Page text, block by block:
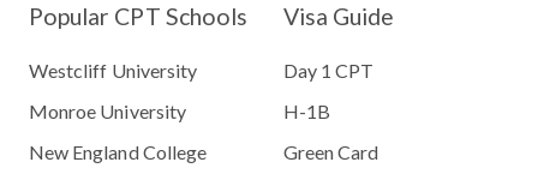
Popular CPT Schools
Westcliff University
Monroe University
New England College
Visa Guide
Day 1 CPT
H-1B
Green Card